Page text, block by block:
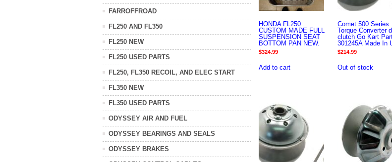
HONDA FL250
CUSTOM MADE FULL
SUSPENSION SEAT
BOTTOM PAN NEW.
$324.99
Add to cart
Comet 500 Series
Torque Converter
clutch Go Kart
301245A Made In
$214.99
Out of stock
FARROFFROAD
FL250 AND FL350
FL250 NEW
FL250 USED PARTS
FL250, FL350 RECOIL, AND ELEC START
FL350 NEW
FL350 USED PARTS
ODYSSEY AIR AND FUEL
ODYSSEY BEARINGS AND SEALS
ODYSSEY BRAKES